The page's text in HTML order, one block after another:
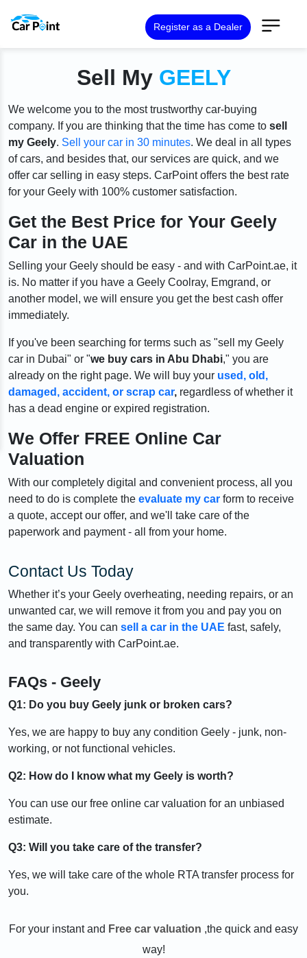
Register as a Dealer
Sell My GEELY
We welcome you to the most trustworthy car-buying
company. If you are thinking that the time has come to sell
my Geely. Sell your car in 30 minutes. We deal in all types
of cars, and besides that, our services are quick, and we
offer car selling in easy steps. CarPoint offers the best rate
for your Geely with 100% customer satisfaction.
Get the Best Price for Your Geely
Car in the UAE
Selling your Geely should be easy - and with CarPoint.ae, it
is. No matter if you have a Geely Coolray, Emgrand, or
another model, we will ensure you get the best cash offer
immediately.
If you've been searching for terms such as "sell my Geely
car in Dubai" or "we buy cars in Abu Dhabi," you are
already on the right page. We will buy your used, old,
damaged, accident, or scrap car, regardless of whether it
has a dead engine or expired registration.
We Offer FREE Online Car
Valuation
With our completely digital and convenient process, all you
need to do is complete the evaluate my car form to receive
a quote, accept our offer, and we'll take care of the
paperwork and payment - all from your home.
Contact Us Today
Whether it’s your Geely overheating, needing repairs, or an
unwanted car, we will remove it from you and pay you on
the same day. You can sell a car in the UAE fast, safely,
and transparently with CarPoint.ae.
FAQs - Geely
Q1: Do you buy Geely junk or broken cars?
Yes, we are happy to buy any condition Geely - junk, non-
working, or not functional vehicles.
Q2: How do I know what my Geely is worth?
You can use our free online car valuation for an unbiased
estimate.
Q3: Will you take care of the transfer?
Yes, we will take care of the whole RTA transfer process for
you.
For your instant and Free car valuation ,the quick and easy
way!